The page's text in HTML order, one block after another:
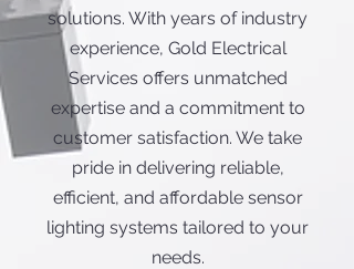
solutions. With years of industry
experience, Gold Electrical
Services offers unmatched
expertise and a commitment to
customer satisfaction. We take
pride in delivering reliable,
efficient, and affordable sensor
lighting systems tailored to your
needs.